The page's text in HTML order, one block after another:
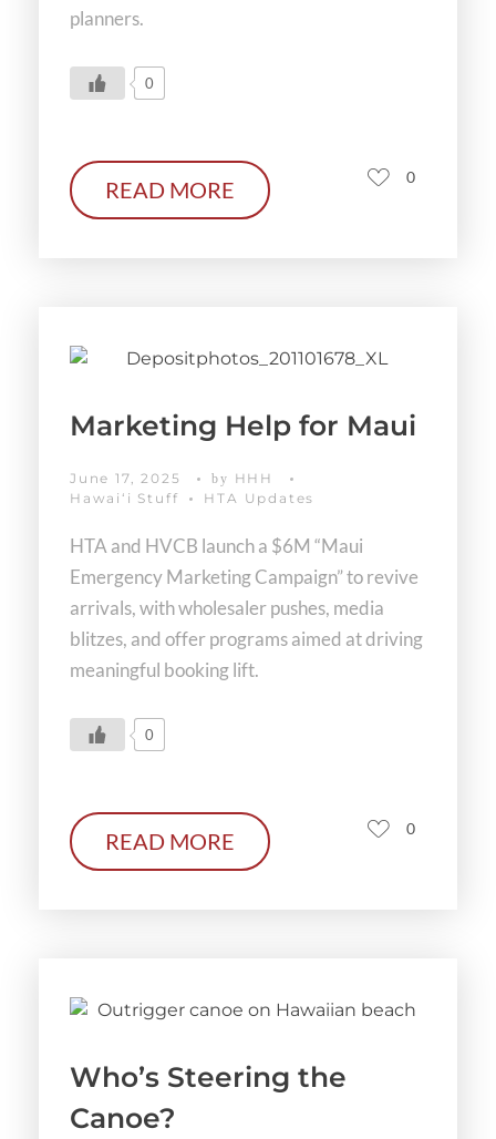
planners.
0
READ MORE 0
Marketing Help for Maui
June 17, 2025 by HHH
Hawaiʻi Stuff
HTA Updates
HTA and HVCB launch a $6M “Maui
Emergency Marketing Campaign” to revive
arrivals, with wholesaler pushes, media
blitzes, and offer programs aimed at driving
meaningful booking lift.
0
READ MORE 0
Who’s Steering the
Canoe?